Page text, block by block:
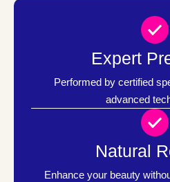
Expert
Performed by certified
advanced
Natural
Enhance your beauty